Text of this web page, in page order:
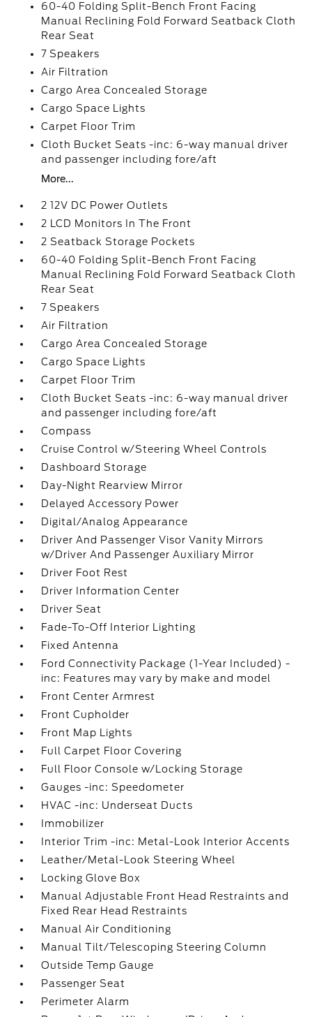
60-40 Folding Split-Bench Front Facing
Manual Reclining Fold Forward Seatback Cloth
Rear Seat
7 Speakers
Air Filtration
Cargo Area Concealed Storage
Cargo Space Lights
Carpet Floor Trim
Cloth Bucket Seats -inc: 6-way manual driver
and passenger including fore/aft
More...
2 12V DC Power Outlets
2 LCD Monitors In The Front
2 Seatback Storage Pockets
60-40 Folding Split-Bench Front Facing
Manual Reclining Fold Forward Seatback Cloth
Rear Seat
7 Speakers
Air Filtration
Cargo Area Concealed Storage
Cargo Space Lights
Carpet Floor Trim
Cloth Bucket Seats -inc: 6-way manual driver
and passenger including fore/aft
Compass
Cruise Control w/Steering Wheel Controls
Dashboard Storage
Day-Night Rearview Mirror
Delayed Accessory Power
Digital/Analog Appearance
Driver And Passenger Visor Vanity Mirrors
w/Driver And Passenger Auxiliary Mirror
Driver Foot Rest
Driver Information Center
Driver Seat
Fade-To-Off Interior Lighting
Fixed Antenna
Ford Connectivity Package (1-Year Included) -
inc: Features may vary by make and model
Front Center Armrest
Front Cupholder
Front Map Lights
Full Carpet Floor Covering
Full Floor Console w/Locking Storage
Gauges -inc: Speedometer
HVAC -inc: Underseat Ducts
Immobilizer
Interior Trim -inc: Metal-Look Interior Accents
Leather/Metal-Look Steering Wheel
Locking Glove Box
Manual Adjustable Front Head Restraints and
Fixed Rear Head Restraints
Manual Air Conditioning
Manual Tilt/Telescoping Steering Column
Outside Temp Gauge
Passenger Seat
Perimeter Alarm